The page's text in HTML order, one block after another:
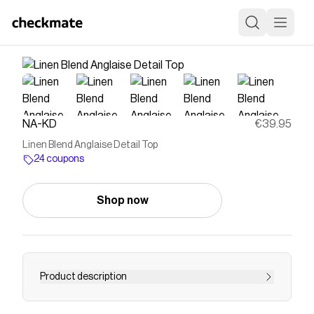
NA-KD €39.95
Linen Blend Anglaise Detail Top
24 coupons
Shop now
Product description
This top features a short fit. It has thin,